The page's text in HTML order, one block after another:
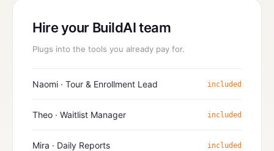
Hire your BuildAI team
Plugs into the tools you already pay for.
Naomi · Tour & Enrollment Lead included
Theo · Waitlist Manager included
Mira · Daily Reports included